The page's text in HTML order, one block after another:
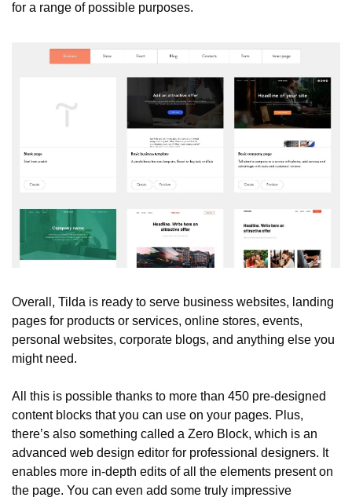
for a range of possible purposes.
Overall, Tilda is ready to serve business websites, landing
pages for products or services, online stores, events,
personal websites, corporate blogs, and anything else you
might need.
All this is possible thanks to more than 450 pre-designed
content blocks that you can use on your pages. Plus,
there’s also something called a Zero Block, which is an
advanced web design editor for professional designers. It
enables more in-depth edits of all the elements present on
the page. You can even add some truly impressive